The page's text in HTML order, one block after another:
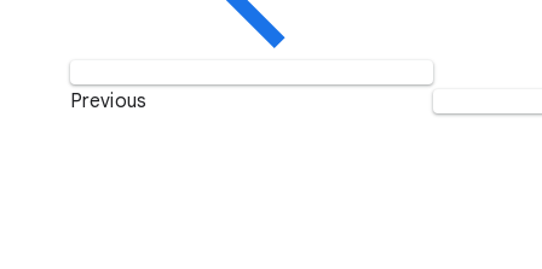
Previous